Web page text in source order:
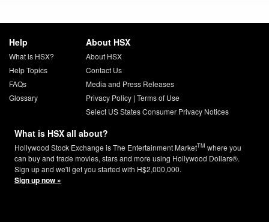
Help
What is HSX?
Help Topics
FAQs
Glossary
About HSX
About HSX
Contact Us
Media and Press Releases
Privacy Policy| Terms of Use
Select US States Consumer Privacy Notices
What is HSX all about?
Hollywood Stock Exchange is The Entertainment MarketTM where you
can buy and trade movies, stars and more using Hollywood Dollars®.
Sign up and we'll get you started with H$2,000,000.
Sign up now »